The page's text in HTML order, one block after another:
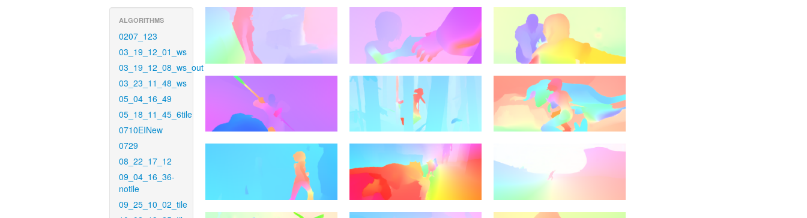
ALGORITHMS
0207_123
03_19_12_01_ws
03_19_12_08_ws_out
03_23_11_48_ws
05_04_16_49
05_18_11_45_6tile
0710EINew
0729
08_22_17_12
09_04_16_36-
notile
09_25_10_02_tile